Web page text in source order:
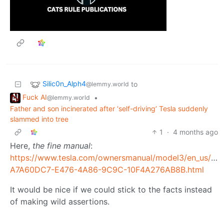
Silic0n_Alph4@lemmy.world to
Fuck AI@lemmy.world
•
Father and son incinerated after ‘self-driving’ Tesla suddenly
slammed into tree
1
· 4 months ago
Here, the fine manual:
https://www.tesla.com/ownersmanual/model3/en_us/
A7A60DC7-E476-4A86-9C9C-10F4A276AB8B.html
It would be nice if we could stick to the facts instead
of making wild assertions.